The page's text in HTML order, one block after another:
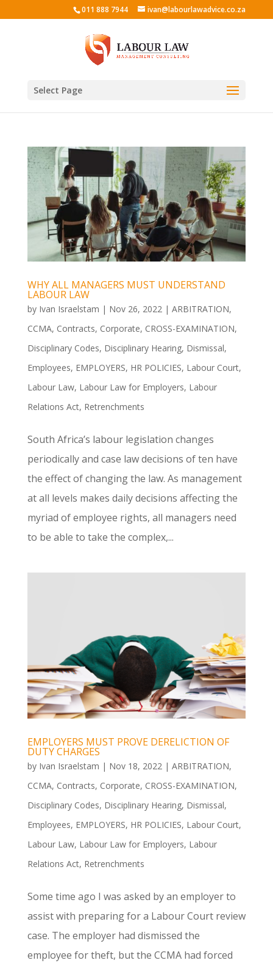
011 888 7944 ivan@labourlawadvice.co.za
Select Page
WHY ALL MANAGERS MUST UNDERSTAND
LABOUR LAW
by Ivan Israelstam | Nov 26, 2022| ARBITRATION,
CCMA, Contracts, Corporate, CROSS-EXAMINATION,
Disciplinary Codes, Disciplinary Hearing, Dismissal,
Employees, EMPLOYERS, HR POLICIES, Labour Court,
Labour Law, Labour Law for Employers, Labour
Relations Act, Retrenchments
South Africa’s labour legislation changes
periodically and case law decisions of ten have
the effect of changing the law. As management
at all levels makes daily decisions affecting the
myriad of employee rights, all managers need
to be able to take the complex,...
EMPLOYERS MUST PROVE DERELICTION OF
DUTY CHARGES
by Ivan Israelstam | Nov 18, 2022| ARBITRATION,
CCMA, Contracts, Corporate, CROSS-EXAMINATION,
Disciplinary Codes, Disciplinary Hearing, Dismissal,
Employees, EMPLOYERS, HR POLICIES, Labour Court,
Labour Law, Labour Law for Employers, Labour
Relations Act, Retrenchments
Some time ago I was asked by an employer to
assist with preparing for a Labour Court review
case. The employer had dismissed the
employee for theft, but the CCMA had forced